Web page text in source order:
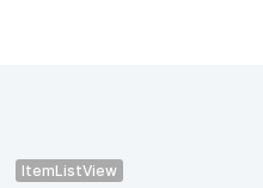
ItemListView